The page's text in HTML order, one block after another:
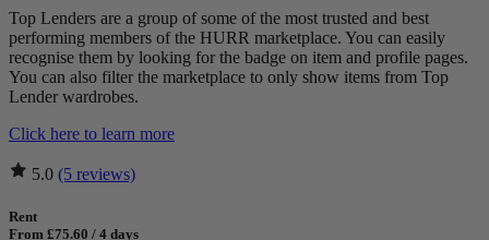
Top Lenders are a group of some of the most trusted and best
performing members of the HURR marketplace. You can easily
recognise them by looking for the badge on item and profile pages.
You can also filter the marketplace to only show items from Top
Lender wardrobes.
Click here to learn more
5.0 (5 reviews)
Rent
From £75.60 / 4 days